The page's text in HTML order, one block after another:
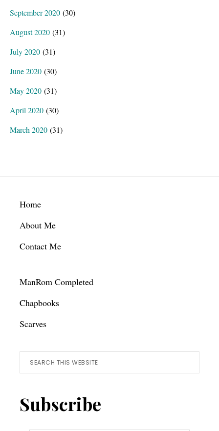
September 2020 (30)
August 2020 (31)
July 2020 (31)
June 2020 (30)
May 2020 (31)
April 2020 (30)
March 2020 (31)
Footer
Home
About Me
Contact Me
ManRom Completed
Chapbooks
Scarves
Search
this
Subscribe